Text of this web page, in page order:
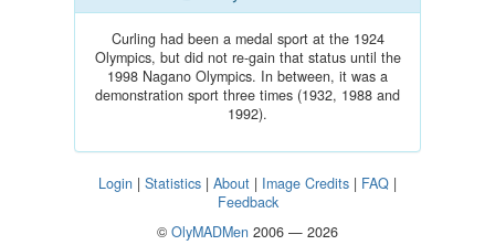
Curling had been a medal sport at the 1924
Olympics, but did not re-gain that status until the
1998 Nagano Olympics. In between, it was a
demonstration sport three times (1932, 1988 and
1992).
Login | Statistics | About | Image Credits | FAQ |
Feedback
© OlyMADMen 2006 — 2026